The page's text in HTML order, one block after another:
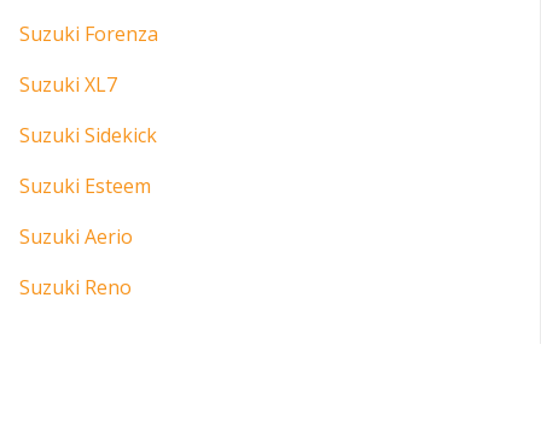
Suzuki Forenza
Suzuki XL7
Suzuki Sidekick
Suzuki Esteem
Suzuki Aerio
Suzuki Reno